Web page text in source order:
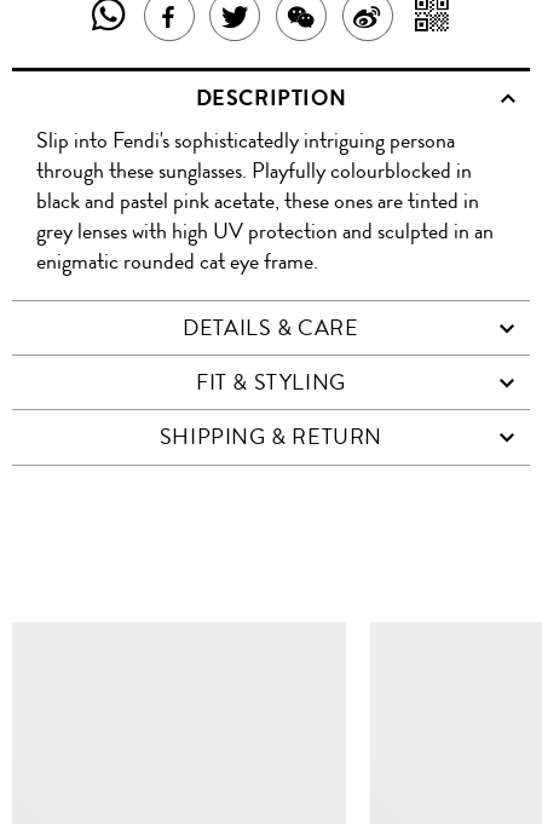
SHARE
THIS
PRODUCT
WITH
WHATSAPP
SHARE
THIS
PRODUCT
ON
FACEBOOK
TWEET
ABOUT
THIS
PRODUCT
SHARE
THIS
PRODUCT
WITH
WECHAT
SHARE
ON
WITH
QR
DESCRIPTION
Slip into Fendi's sophisticatedly intriguing persona
through these sunglasses. Playfully colourblocked in
black and pastel pink acetate, these ones are tinted in
grey lenses with high UV protection and sculpted in an
enigmatic rounded cat eye frame.
DETAILS & CARE
FIT & STYLING
SHIPPING & RETURN